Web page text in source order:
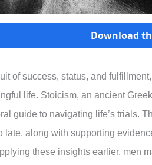
Download
of success, status, and
life. Stoicism, an ancient
guide to navigating life’s trials.
late, along with supporting
these insights earlier, men